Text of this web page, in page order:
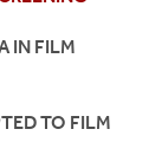
IN FILM
TO FILM